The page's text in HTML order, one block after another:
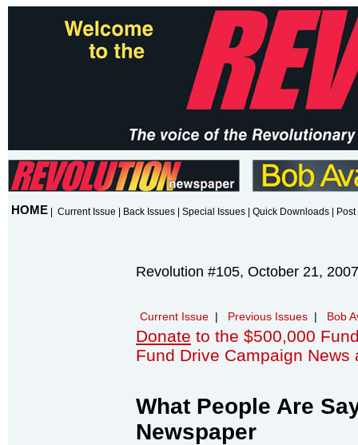
HOME Current Issue Back Issues Special Issues Quick Downloads
Revolution #105, October 21, 2007
Current Issue | Previous Issues | Bob
Donate to the $500,000
Fund Drive Campaign News
What People Are
Newspaper